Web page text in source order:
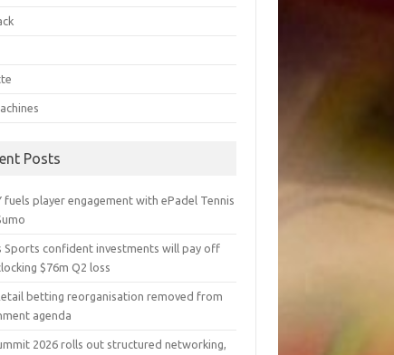
Posts
fuels player engagement with ePadel Tennis
Sports confident investments will pay off
$76m Q2 loss
betting reorganisation removed from
agenda
2026 rolls out structured networking,